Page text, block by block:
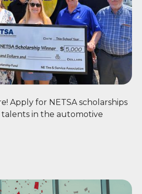
Scholarship
Apply for NETSA scholarships
in the automotive